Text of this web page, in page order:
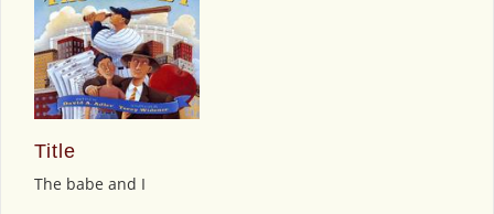
Title
The babe and I